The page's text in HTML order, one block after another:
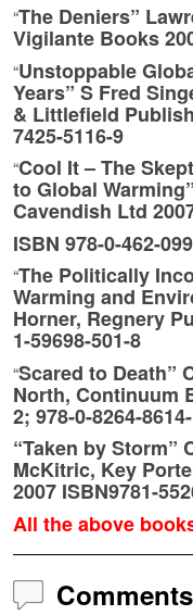
“The Deniers”
Vigilante Books
“Unstoppable
Years” S Fred
& Littlefield
7425-5116-9
“Cool It – The
to Global
Cavendish Ltd
ISBN 978-0-462-
“The Politically
Warming and
Horner, Regnery
1-59698-501-8
“Scared to Death”
North, Continuum
2; 978-0-8264-
“Taken by Storm”
McKitric, Key
2007 ISBN9781-
All the above
Comments